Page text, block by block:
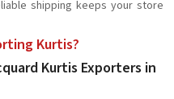
shipping keeps your store
Kurtis?
Kurtis Exporters in